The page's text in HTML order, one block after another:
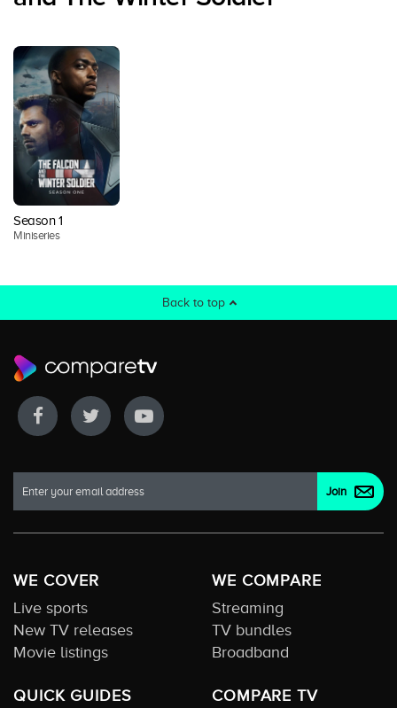
Season 1
Miniseries
Back to top
WE COVER
Live sports
New TV releases
Movie listings
WE COMPARE
Streaming
TV bundles
Broadband
QUICK GUIDES
COMPARE TV